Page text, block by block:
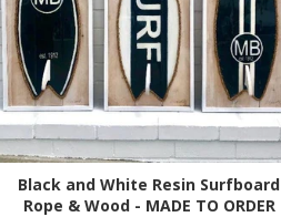
Black and White Resin Surfboard
Rope & Wood - MADE TO ORDER